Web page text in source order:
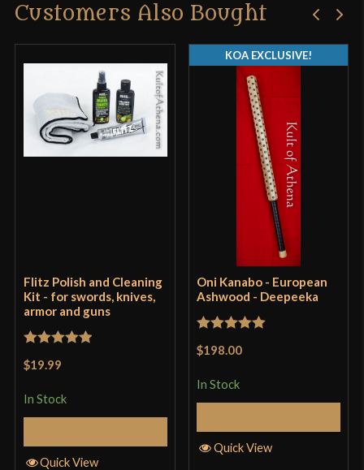
Customers Also Bought
Flitz Polish and Cleaning
Kit - for swords, knives,
armor and guns
$19.99
In Stock
Quick View
Oni Kanabo - European
Ashwood - Deepeeka
$198.00
In Stock
KOA EXCLUSIVE!
Quick View